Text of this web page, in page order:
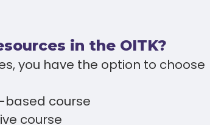
in the OITK?
you have the option to choose
based course
course